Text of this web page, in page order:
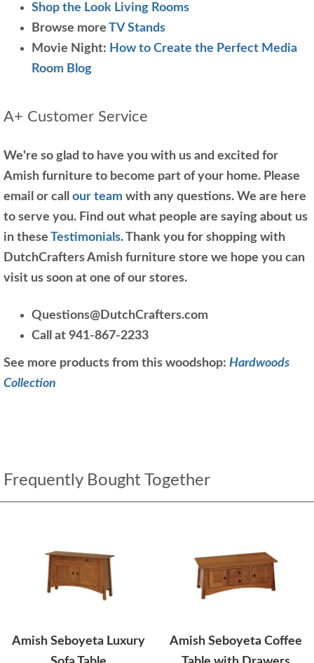
Shop the Look Living Rooms
Browse more TV Stands
Movie Night: How to Create the Perfect Media
Room Blog
A+ Customer Service
We're so glad to have you with us and excited for
Amish furniture to become part of your home. Please
email or call our team with any questions. We are here
to serve you. Find out what people are saying about us
in these Testimonials. Thank you for shopping with
DutchCrafters Amish furniture store we hope you can
visit us soon at one of our stores.
Questions@DutchCrafters.com
Call at 941-867-2233
See more products from this woodshop: Hardwoods
Collection
Frequently Bought Together
Amish Seboyeta Luxury
Amish Seboyeta Coffee